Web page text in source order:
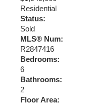
Residential
Status:
Sold
MLS® Num:
R2847416
Bedrooms:
6
Bathrooms:
2
Floor Area: